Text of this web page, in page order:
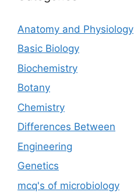
Anatomy and Physiology
Basic Biology
Biochemistry
Botany
Chemistry
Differences Between
Engineering
Genetics
mcq's of microbiology